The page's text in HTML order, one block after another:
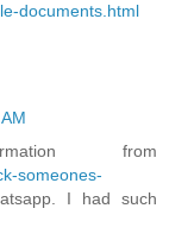
documents.html
from
someones-
I had such